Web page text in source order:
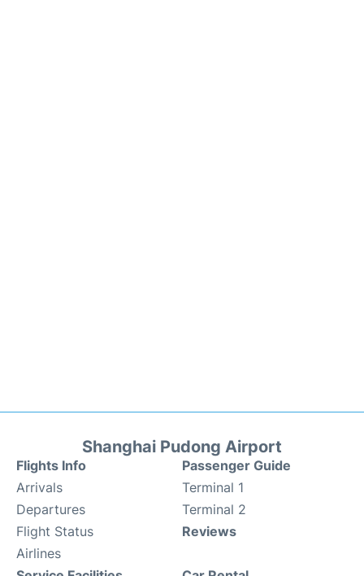
Shanghai Pudong Airport
Flights Info
Arrivals
Departures
Flight Status
Airlines
Passenger Guide
Terminal 1
Terminal 2
Reviews